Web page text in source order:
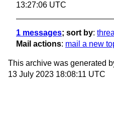
13:27:06 UTC
1 messages; sort by:
Mail actions: mail a new
This archive was generated
13 July 2023 18:08:11 UTC